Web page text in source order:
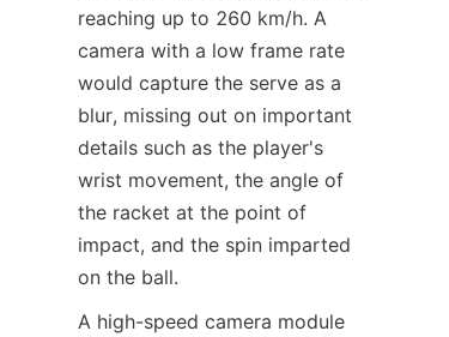
reaching up to 260 km/h. A
camera with a low frame rate
would capture the serve as a
blur, missing out on important
details such as the player's
wrist movement, the angle of
the racket at the point of
impact, and the spin imparted
on the ball.​
A high-speed camera module